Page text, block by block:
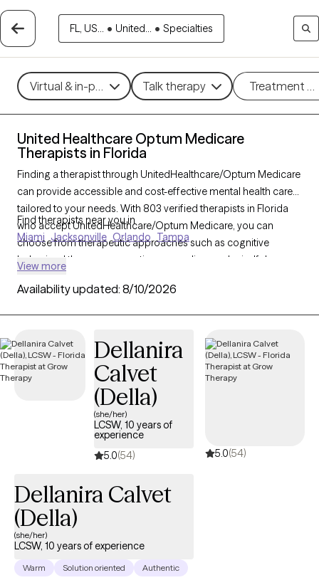
FL, US... • United... • Specialties
Virtual & in-person Talk therapy Treatment
United Healthcare Optum Medicare
Therapists in Florida
Finding a therapist through UnitedHealthcare/Optum Medicare
can provide accessible and cost-effective mental health care
tailored to your needs. With 803 verified therapists in Florida
who accept UnitedHealthcare/Optum Medicare, you can
choose from therapeutic approaches such as cognitive
behavioral therapy, supportive counseling, and mindfulness-
depression, or coping with health changes. Each Grow
timely, compassionate care covered by your
UnitedHealthcare/Optum Medicare plan.
Find therapists near you in
Miami Jacksonville Orlando Tampa
View more
Availability updated: 8/10/2026
Dellanira
Calvet
(Della)
(she/her)
LCSW, 10 years of
experience
5.0(54) 5.0(54)
Dellanira Calvet
(Della)
(she/her)
LCSW, 10 years of experience
Warm Solution oriented Authentic